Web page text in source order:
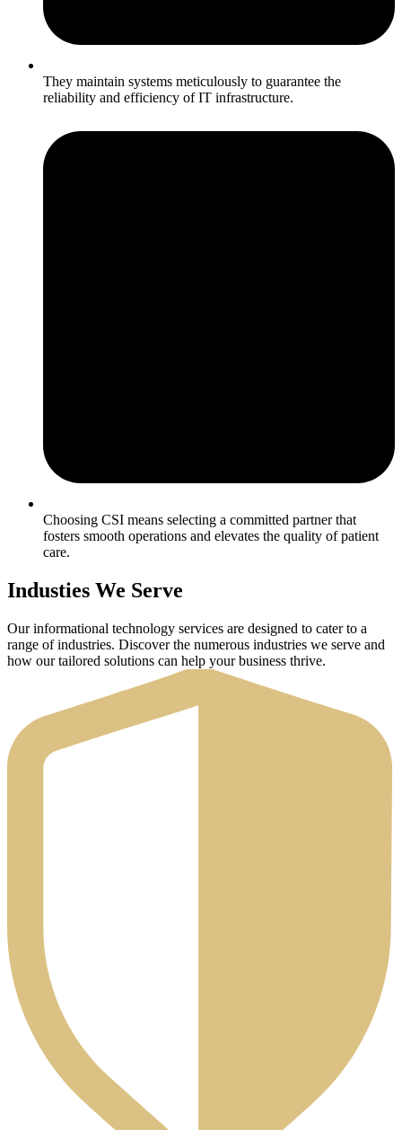
They maintain systems meticulously to guarantee the
reliability and efficiency of IT infrastructure.
Choosing CSI means selecting a committed partner that
fosters smooth operations and elevates the quality of patient
care.
Industies We Serve
Our informational technology services are designed to cater to a
range of industries. Discover the numerous industries we serve and
how our tailored solutions can help your business thrive.